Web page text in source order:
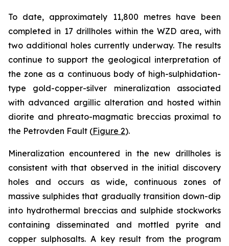
To date, approximately 11,800 metres have been
completed in 17 drillholes within the WZD area, with
two additional holes currently underway. The results
continue to support the geological interpretation of
the zone as a continuous body of high-sulphidation-
type gold-copper-silver mineralization associated
with advanced argillic alteration and hosted within
diorite and phreato-magmatic breccias proximal to
the Petrovden Fault (Figure 2).
Mineralization encountered in the new drillholes is
consistent with that observed in the initial discovery
holes and occurs as wide, continuous zones of
massive sulphides that gradually transition down-dip
into hydrothermal breccias and sulphide stockworks
containing disseminated and mottled pyrite and
copper sulphosalts. A key result from the program